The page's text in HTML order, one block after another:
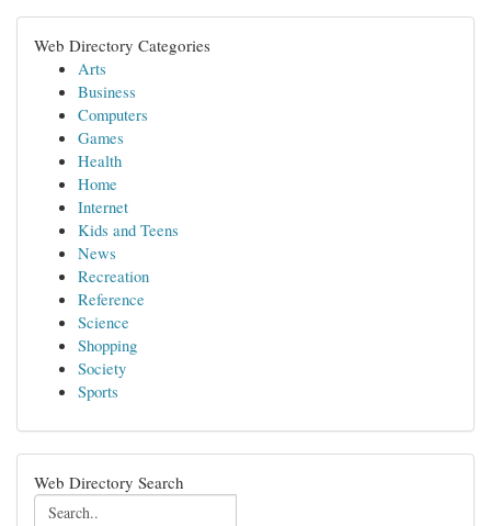
Web Directory Categories
Arts
Business
Computers
Games
Health
Home
Internet
Kids and Teens
News
Recreation
Reference
Science
Shopping
Society
Sports
Web Directory Search